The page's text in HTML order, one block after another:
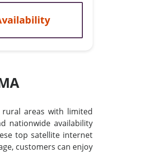
areas with limited
nationwide availability
top satellite internet
customers can enjoy